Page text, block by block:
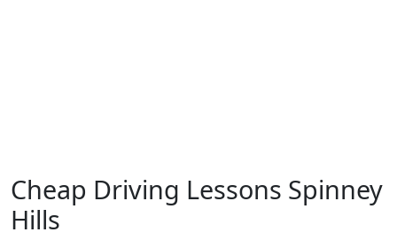
Cheap Driving Lessons Spinney
Hills